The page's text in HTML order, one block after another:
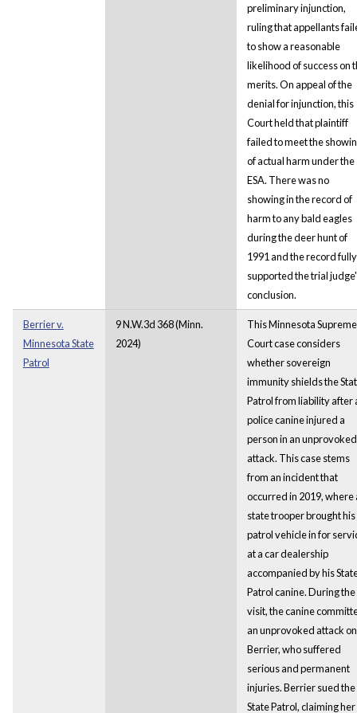
preliminary injunction,
ruling that appellants
to show a reasonable
likelihood of success on
merits. On appeal of the
denial for injunction, this
Court held that plaintiff
failed to meet the
of actual harm under the
ESA. There was no
showing in the record of
harm to any bald eagles
during the deer hunt of
1991 and the record fully
supported the trial
conclusion.
Berrier v.
Minnesota State
Patrol
9 N.W.3d 368 (Minn.
2024)
This Minnesota Supreme
Court case considers
whether sovereign
immunity shields the
Patrol from liability after
police canine injured a
person in an unprovoked
attack. This case stems
from an incident that
occurred in 2019, where
state trooper brought his
patrol vehicle in for
at a car dealership
accompanied by his
Patrol canine. During the
visit, the canine
an unprovoked attack on
Berrier, who suffered
serious and permanent
injuries. Berrier sued the
State Patrol, claiming her